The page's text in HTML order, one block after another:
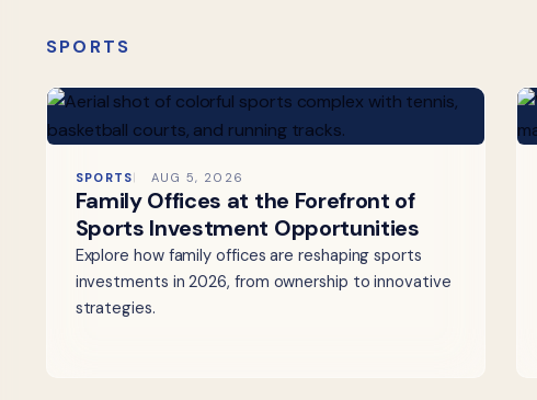
SPORTS
SPORTS AUG 5, 2026
Family Offices at the Forefront of
Sports Investment Opportunities
Explore how family offices are reshaping sports
investments in 2026, from ownership to innovative
strategies.